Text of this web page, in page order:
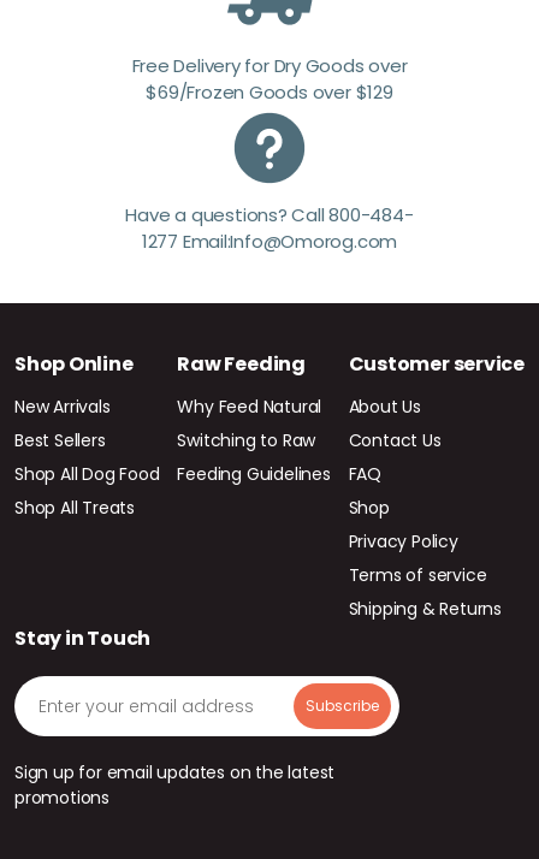
Free Delivery for Dry Goods over
$69/Frozen Goods over $129
Have a questions? Call 800-484-
1277 Email:Info@Omorog.com
Shop Online
New Arrivals
Best Sellers
Shop All Dog Food
Shop All Treats
Raw Feeding
Why Feed Natural
Switching to Raw
Feeding Guidelines
Customer service
About Us
Contact Us
FAQ
Shop
Privacy Policy
Terms of service
Shipping & Returns
Stay in Touch
Sign up for email updates on the latest
promotions